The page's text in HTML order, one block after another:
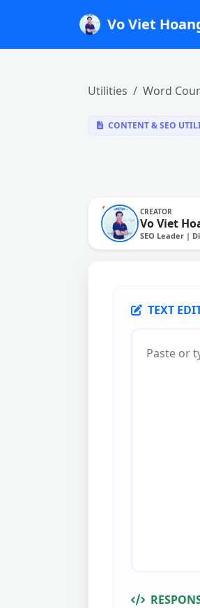
Vo Viet
Utilities Word
CONTENT & SEO
CREATOR
Vo Viet
SEO Leader |
TEXT